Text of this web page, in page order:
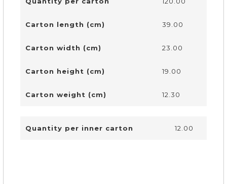
Carton length (cm) 39.00
Carton width (cm) 23.00
Carton height (cm) 19.00
Carton weight (cm) 12.30
Quantity per inner carton 12.00